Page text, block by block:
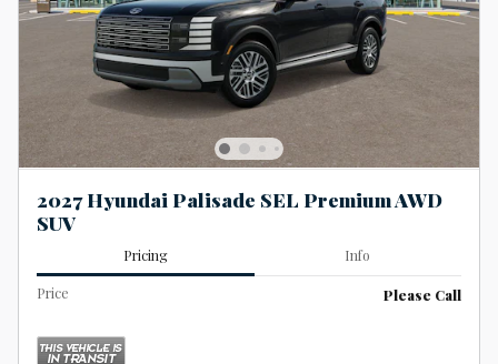
2027 Hyundai Palisade SEL Premium AWD
SUV
Pricing Info
Price Please Call